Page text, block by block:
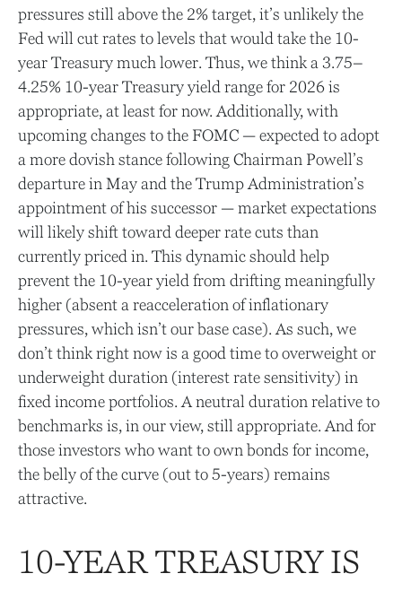
pressures still above the 2% target, it’s unlikely the
Fed will cut rates to levels that would take the 10-
year Treasury much lower. Thus, we think a 3.75–
4.25% 10-year Treasury yield range for 2026 is
appropriate, at least for now. Additionally, with
upcoming changes to the FOMC — expected to adopt
a more dovish stance following Chairman Powell’s
departure in May and the Trump Administration’s
appointment of his successor — market expectations
will likely shift toward deeper rate cuts than
currently priced in. This dynamic should help
prevent the 10-year yield from drifting meaningfully
higher (absent a reacceleration of inflationary
pressures, which isn’t our base case). As such, we
don’t think right now is a good time to overweight or
underweight duration (interest rate sensitivity) in
fixed income portfolios. A neutral duration relative to
benchmarks is, in our view, still appropriate. And for
those investors who want to own bonds for income,
the belly of the curve (out to 5-years) remains
attractive.
10-YEAR TREASURY IS